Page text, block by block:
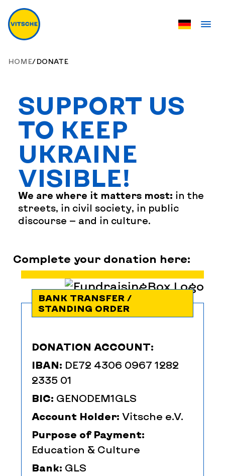
HOME/DONATE
SUPPORT US
TO KEEP
UKRAINE
VISIBLE!
We are where it matters most: in the
streets, in civil society, in public
discourse — and in culture.
Complete your donation here:
BANK TRANSFER /
STANDING ORDER
DONATION ACCOUNT:
IBAN: DE72 4306 0967 1282
2335 01
BIC: GENODEM1GLS
Account Holder: Vitsche e.V.
Purpose of Payment:
Education & Culture
Bank: GLS